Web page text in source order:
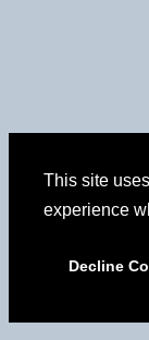
This site
experience
Decline